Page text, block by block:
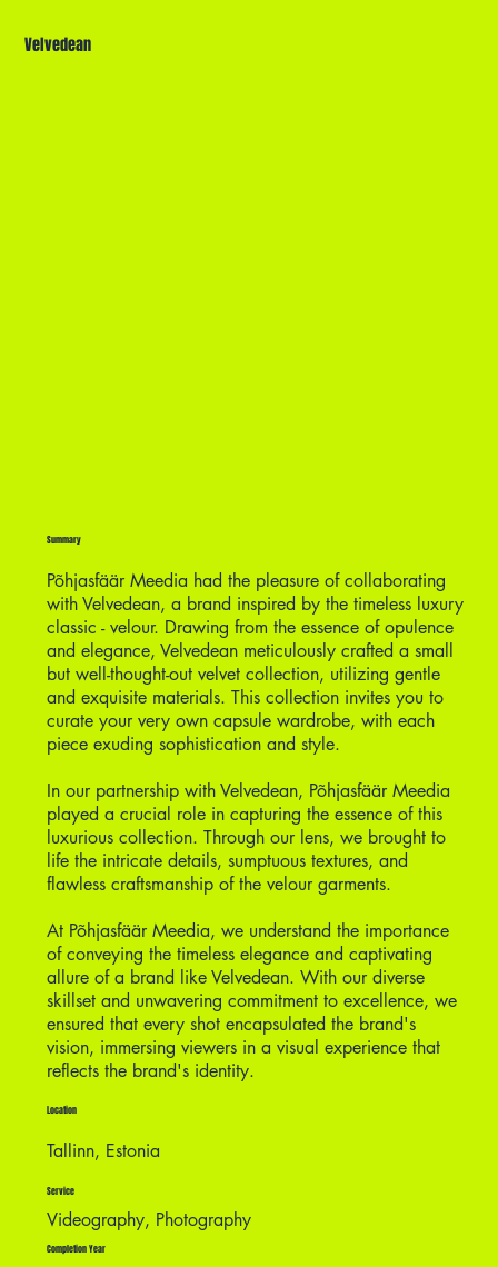
Velvedean
Summary
Põhjasfäär Meedia had the pleasure of collaborating
with Velvedean, a brand inspired by the timeless luxury
classic - velour. Drawing from the essence of opulence
and elegance, Velvedean meticulously crafted a small
but well-thought-out velvet collection, utilizing gentle
and exquisite materials. This collection invites you to
curate your very own capsule wardrobe, with each
piece exuding sophistication and style.
In our partnership with Velvedean, Põhjasfäär Meedia
played a crucial role in capturing the essence of this
luxurious collection. Through our lens, we brought to
life the intricate details, sumptuous textures, and
flawless craftsmanship of the velour garments.
At Põhjasfäär Meedia, we understand the importance
of conveying the timeless elegance and captivating
allure of a brand like Velvedean. With our diverse
skillset and unwavering commitment to excellence, we
ensured that every shot encapsulated the brand's
vision, immersing viewers in a visual experience that
reflects the brand's identity.
Location
Tallinn, Estonia
Service
Videography, Photography
Completion Year